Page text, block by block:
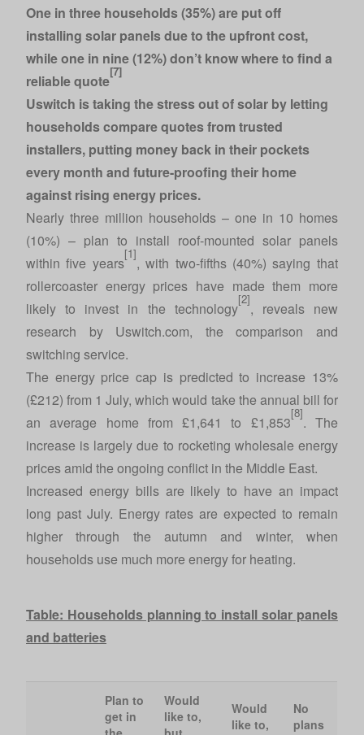
One in three households (35%) are put off
installing solar panels due to the upfront cost,
while one in nine (12%) don’t know where to find a
reliable quote
[7]
Uswitch is taking the stress out of solar by letting
householdscompare quotesfrom trusted
installers, putting money back in their pockets
every month and future-proofing their home
against rising energy prices.
Nearly three million households – one in 10 homes
(10%) – plan to install roof-mounted solar panels
within five years
[1]
, with two-fifths (40%) saying that
rollercoaster energy prices have made them more
likely to invest in the technology
[2]
, reveals new
research by Uswitch.com, the comparison and
switching service.
The energy price cap is predicted to increase 13%
(£212) from 1 July, which would take the annual bill for
an average home from £1,641 to £1,853
[8]
. The
increase is largely due to rocketing wholesale energy
prices amid the ongoing conflict in the Middle East.
Increased energy bills are likely to have an impact
long past July. Energy rates are expected to remain
higher through the autumn and winter, when
households use much more energy for heating.
Table: Households planning to install solar panels
and batteries
Plan to
get in
Would
like to,
Would
like to,
No
plans